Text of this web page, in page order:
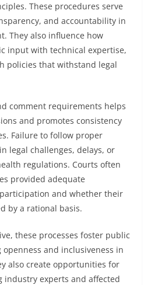
These procedures serve
and accountability in
They also influence how
input with technical expertise,
policies that withstand legal
comment requirements helps
and promotes consistency
Failure to follow proper
legal challenges, delays, or
regulations. Courts often
provided adequate
and whether their
by a rational basis.
these processes foster public
and inclusiveness in
also create opportunities for
industry experts and affected